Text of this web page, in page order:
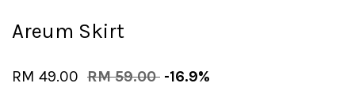
Areum Skirt
RM 49.00 RM 59.00 -16.9%